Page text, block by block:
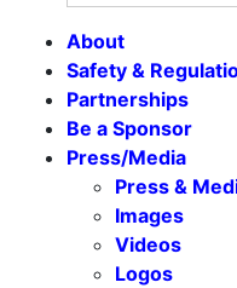
About
Safety &
Partnerships
Be a Sponsor
Press/Media
Press &
Images
Videos
Logos